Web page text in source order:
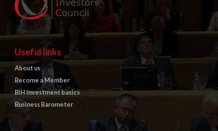
Useful links
About us
Become a Member
BiH Investment basics
Business Barometer